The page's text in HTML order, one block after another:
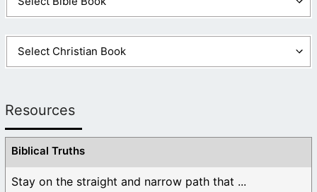
Resources
Biblical Truths
Stay on the straight and narrow path that ...